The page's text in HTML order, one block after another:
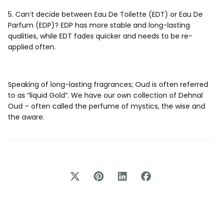
5. Can’t decide between Eau De Toilette (EDT) or Eau De
Parfum (EDP)? EDP has more stable and long-lasting
qualities, while EDT fades quicker and needs to be re-
applied often.
Speaking of long-lasting fragrances; Oud is often referred
to as “liquid Gold”. We have our own collection of Dehnal
Oud – often called the perfume of mystics, the wise and
the aware.